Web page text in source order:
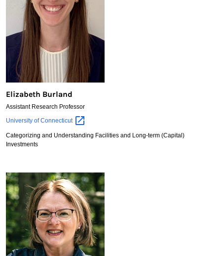
Elizabeth Burland
Assistant Research Professor
Elizabeth
University ofConnecticut
Categorizing and Understanding Facilities and Long-term (Capital)
Investments